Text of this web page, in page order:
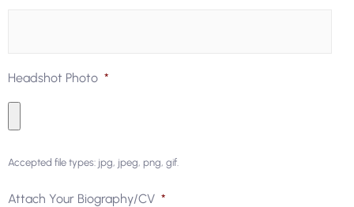
Headshot Photo *
Accepted file types: jpg, jpeg, png, gif.
Attach Your Biography/CV *